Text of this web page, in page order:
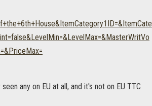
any on EU at all, and it's not on EU TTC